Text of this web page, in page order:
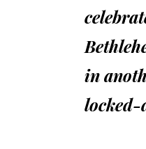
in
locked-